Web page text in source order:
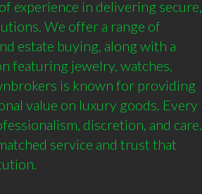
experience in delivering secure,
We offer a range of
estate buying, along with a
featuring jewelry, watches,
is known for providing
value on luxury goods. Every
discretion, and care.
service and trust that